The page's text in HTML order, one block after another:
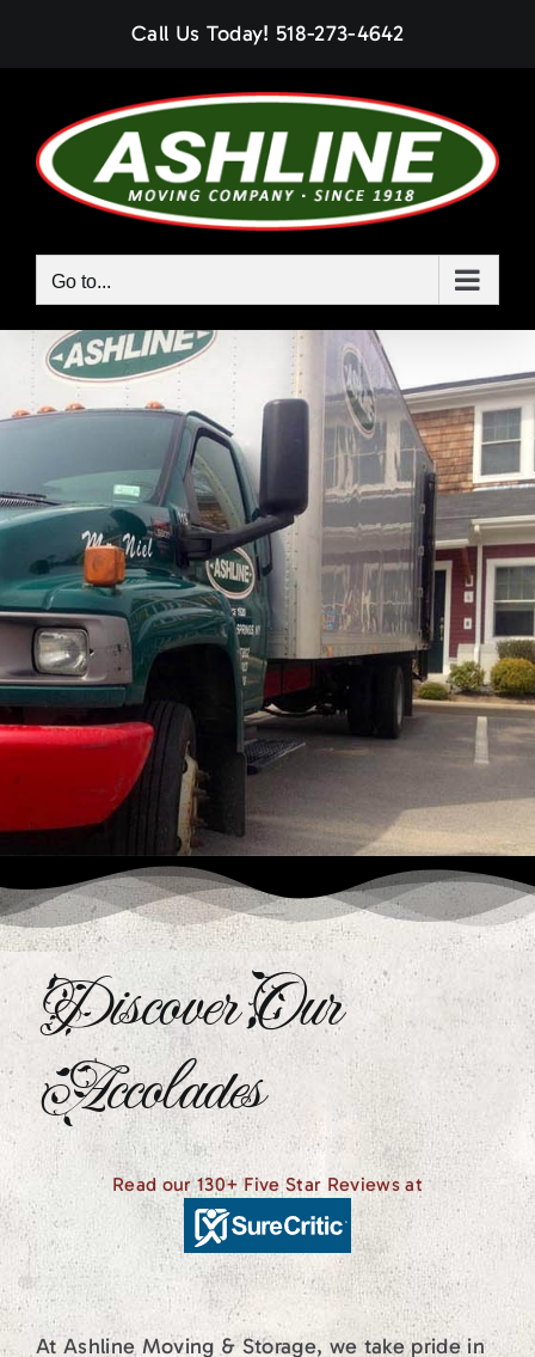
Call Us Today! 518-273-4642
Go to...
Discover Our
Accolades
Read our 130+ Five Star Reviews at
At Ashline Moving & Storage, we take pride in